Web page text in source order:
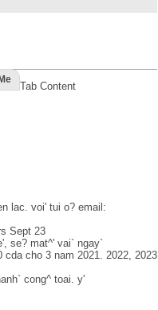
Tab Content
lac. voi' tui o? email:
Sept 23
se? mat^' vai` ngay`
cda cho 3 nam 2021. 2022, 2023
cong^ toai. y'